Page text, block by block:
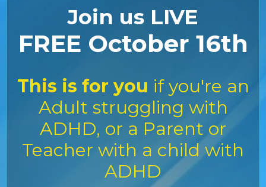
Join us LIVE
FREE October 16th
This is for you if you're an
Adult struggling with
ADHD, or a Parent or
Teacher with a child with
ADHD